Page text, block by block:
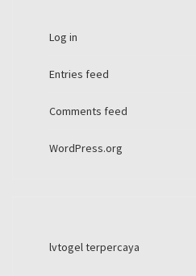
Log in
Entries feed
Comments feed
WordPress.org
lvtogel terpercaya